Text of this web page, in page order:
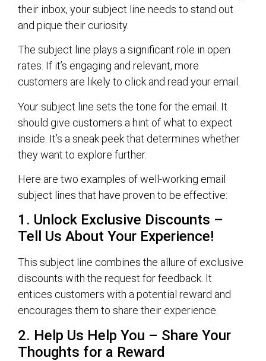
their inbox, your subject line needs to stand out
and pique their curiosity.
The subject line plays a significant role in open
rates. If it’s engaging and relevant, more
customers are likely to click and read your email.
Your subject line sets the tone for the email. It
should give customers a hint of what to expect
inside. It’s a sneak peek that determines whether
they want to explore further.
Here are two examples of well-working email
subject lines that have proven to be effective:
1. Unlock Exclusive Discounts –
Tell Us About Your Experience!
This subject line combines the allure of exclusive
discounts with the request for feedback. It
entices customers with a potential reward and
encourages them to share their experience.
2. Help Us Help You – Share Your
Thoughts for a Reward